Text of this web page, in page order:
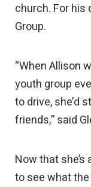
church. For his
Group.
“When Allison
youth group
to drive, she’d
friends,” said
Now that
to see what